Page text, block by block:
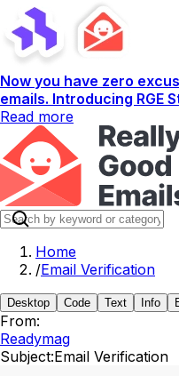
Now you have zero
emails. Introducing RGE
Read more
Home
/Email Verification
Desktop Code Text Info
From:
Readymag
Subject:Email Verification